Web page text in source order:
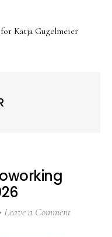
Katja Gugelmeier
Leave a Comment